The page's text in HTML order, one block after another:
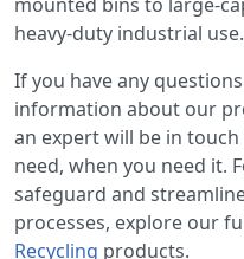
heavy-duty industrial use.
If you have any
information about our
an expert will be in
need, when you need it.
safeguard and
processes, explore our
Recycling products.